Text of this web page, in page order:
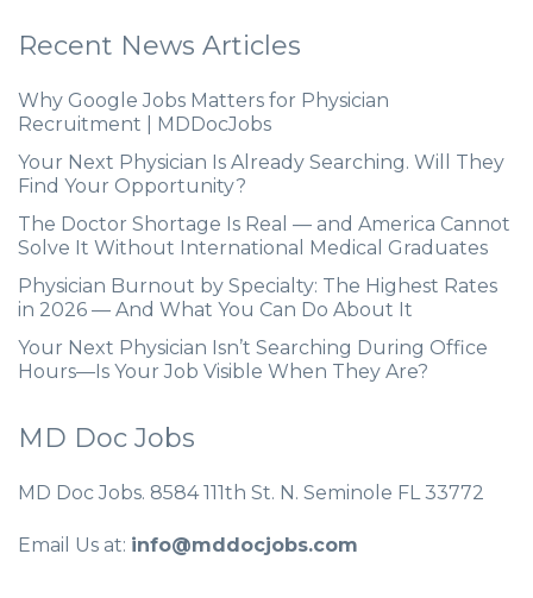
Recent News Articles
Why Google Jobs Matters for Physician
Recruitment | MDDocJobs
Your Next Physician Is Already Searching. Will They
Find Your Opportunity?
The Doctor Shortage Is Real — and America Cannot
Solve It Without International Medical Graduates
Physician Burnout by Specialty: The Highest Rates
in 2026 — And What You Can Do About It
Your Next Physician Isn’t Searching During Office
Hours—Is Your Job Visible When They Are?
MD Doc Jobs
MD Doc Jobs. 8584 111th St. N. Seminole FL 33772
Email Us at: info@mddocjobs.com